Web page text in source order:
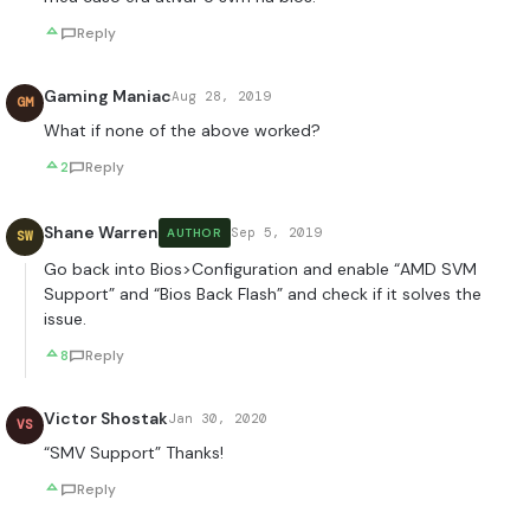
Reply
GM Gaming ManiacAug 28, 2019
What if none of the above worked?
2 Reply
SW Shane Warren AUTHOR Sep 5, 2019
Go back into Bios>Configuration and enable “AMD SVM
Support” and “Bios Back Flash” and check if it solves the
issue.
8 Reply
VS Victor ShostakJan 30, 2020
“SMV Support” Thanks!
Reply